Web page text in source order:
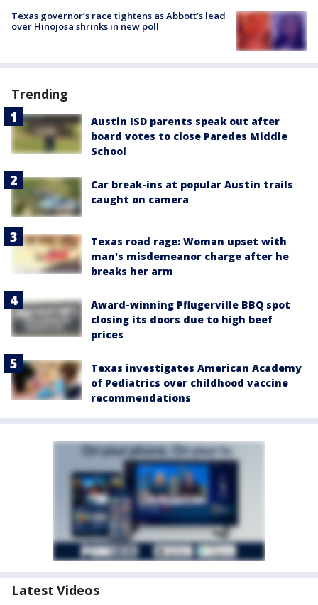
Texas governor’s race tightens as Abbott’s lead
over Hinojosa shrinks in new poll
Trending
Austin ISD parents speak out after
board votes to close Paredes Middle
School
Car break-ins at popular Austin trails
caught on camera
Texas road rage: Woman upset with
man's misdemeanor charge after he
breaks her arm
Award-winning Pflugerville BBQ spot
closing its doors due to high beef
prices
Texas investigates American Academy
of Pediatrics over childhood vaccine
recommendations
Latest Videos